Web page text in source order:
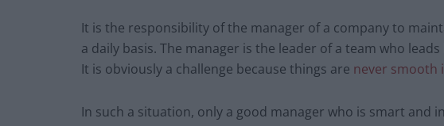
It is the responsibility of the manager of a company to
a daily basis. The manager is the leader of a team who
It is obviously a challenge because things are never smooth
In such a situation, only a good manager who is smart and